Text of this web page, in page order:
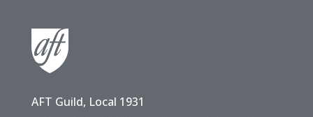
AFT Guild, Local 1931